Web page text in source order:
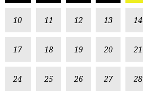
10 11 12 13 14
17 18 19 20 21
24 25 26 27 28